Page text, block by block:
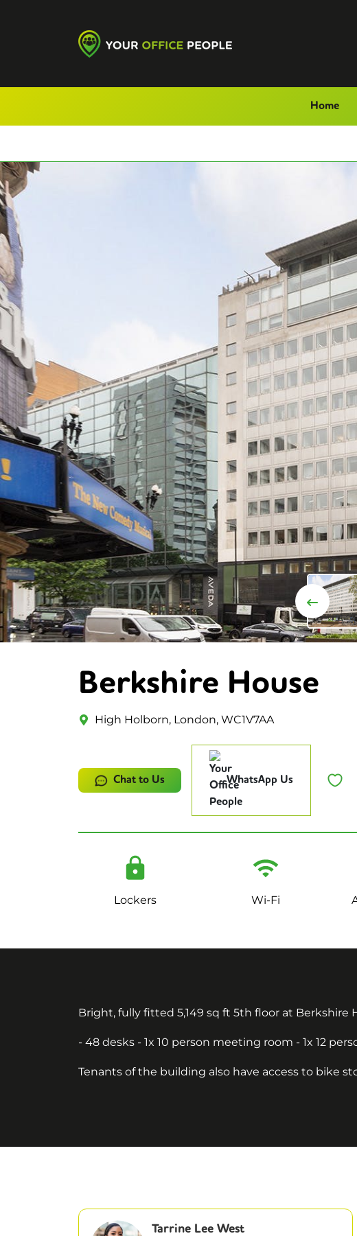
Home
Berkshire House
High Holborn, London, WC1V7AA
Chat to Us WhatsApp Us
Lockers Wi-Fi
Bright, fully fitted 5,149 sq ft 5th floor at Berkshire
- 48 desks - 1x 10 person meeting room - 1x 12
Tenants of the building also have access to bike
Tarrine Lee West